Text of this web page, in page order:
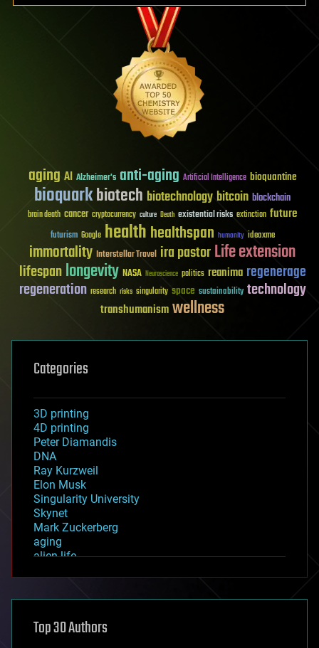
aging AI Alzheimer's anti-aging Artificial Intelligence bioquantine
bioquarkbiotech biotechnologybitcoin blockchain
brain death cancer cryptocurrency culture Death existential risks extinction future
futurism Google healthhealthspan humanity ideaxme
immortality Interstellar Travel ira pastorLife extension
lifespanlongevity NASA Neuroscience politics reanima regenerage
regeneration research risks singularity space sustainability technology
transhumanismwellness
Categories
3D printing
4D printing
Peter Diamandis
DNA
Ray Kurzweil
Elon Musk
Singularity University
Skynet
Mark Zuckerberg
aging
alien life
asteroid/comet impacts
augmented reality
Top 30 Authors